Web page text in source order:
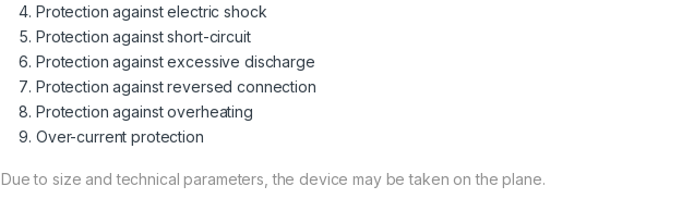
Protection against electric shock
Protection against short-circuit
Protection against excessive discharge
Protection against reversed connection
Protection against overheating
Over-current protection
Due to size and technical parameters, the device may be taken on the plane.